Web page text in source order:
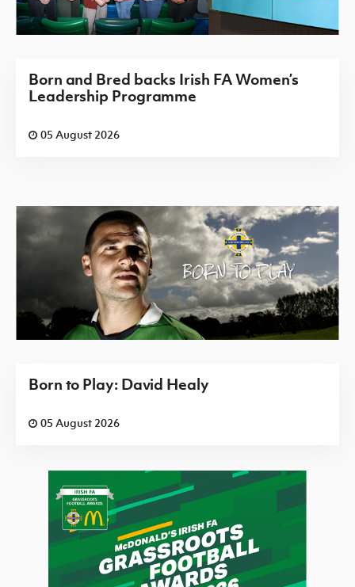
Born and Bred backs Irish FA Women’s
Leadership Programme
05 August 2026
Born to Play: David Healy
05 August 2026